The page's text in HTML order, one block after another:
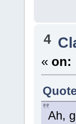
4
« on:
Ah,